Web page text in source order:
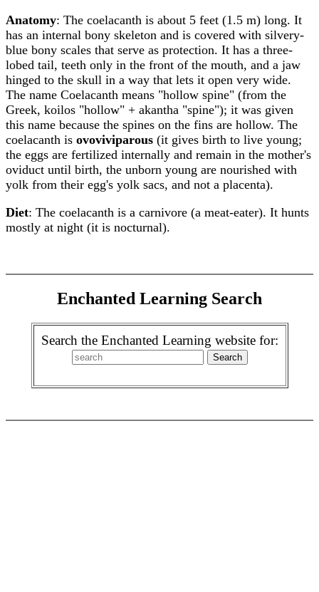
Anatomy: The coelacanth is about 5 feet (1.5 m) long. It
has an internal bony skeleton and is covered with silvery-
blue bony scales that serve as protection. It has a three-
lobed tail, teeth only in the front of the mouth, and a jaw
hinged to the skull in a way that lets it open very wide.
The name Coelacanth means "hollow spine" (from the
Greek, koilos "hollow" + akantha "spine"); it was given
this name because the spines on the fins are hollow. The
coelacanth is ovoviviparous (it gives birth to live young;
the eggs are fertilized internally and remain in the mother's
oviduct until birth, the unborn young are nourished with
yolk from their egg's yolk sacs, and not a placenta).
Diet: The coelacanth is a carnivore (a meat-eater). It hunts
mostly at night (it is nocturnal).
Enchanted Learning Search
Search the Enchanted Learning website for: